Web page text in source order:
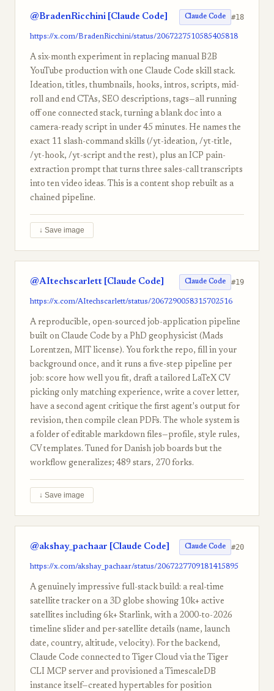
@BradenRicchini [Claude Code] Claude Code #18
https://x.com/BradenRicchini/status/2067227510585405818
A six-month experiment in replacing manual B2B
YouTube production with one Claude Code skill stack.
Ideation, titles, thumbnails, hooks, intros, scripts, mid-
roll and end CTAs, SEO descriptions, tags—all running
off one connected stack, turning a blank doc into a
camera-ready script in under 45 minutes. He names the
exact 11 slash-command skills (/yt-ideation, /yt-title,
/yt-hook, /yt-script and the rest), plus an ICP pain-
extraction prompt that turns three sales-call transcripts
into ten video ideas. This is a content shop rebuilt as a
chained pipeline.
↓ Save image
@AItechscarlett [Claude Code] Claude Code #19
https://x.com/AItechscarlett/status/2067290058315702516
A reproducible, open-sourced job-application pipeline
built on Claude Code by a PhD geophysicist (Mads
Lorentzen, MIT license). You fork the repo, fill in your
background once, and it runs a five-step pipeline per
job: score how well you fit, draft a tailored LaTeX CV
picking only matching experience, write a cover letter,
have a second agent critique the first agent's output for
revision, then compile clean PDFs. The whole system is
a folder of editable markdown files—profile, style rules,
CV templates. Tuned for Danish job boards but the
workflow generalizes; 489 stars, 270 forks.
↓ Save image
@akshay_pachaar [Claude Code] Claude Code #20
https://x.com/akshay_pachaar/status/2067227709181415895
A genuinely impressive full-stack build: a real-time
satellite tracker on a 3D globe showing 10k+ active
satellites including 6k+ Starlink, with a 2000-to-2026
timeline slider and per-satellite details (name, launch
date, country, altitude, velocity). For the backend,
Claude Code connected to Tiger Cloud via the Tiger
CLI MCP server and provisioned a TimescaleDB
instance itself—created hypertables for position